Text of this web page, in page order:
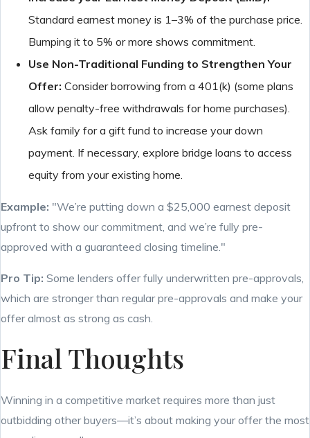
Standard earnest money is 1–3% of the purchase price.
Bumping it to 5% or more shows commitment.
Use Non-Traditional Funding to Strengthen Your
Offer: Consider borrowing from a 401(k) (some plans
allow penalty-free withdrawals for home purchases).
Ask family for a gift fund to increase your down
payment. If necessary, explore bridge loans to access
equity from your existing home.
Example: "We’re putting down a $25,000 earnest deposit
upfront to show our commitment, and we’re fully pre-
approved with a guaranteed closing timeline."
Pro Tip: Some lenders offer fully underwritten pre-approvals,
which are stronger than regular pre-approvals and make your
offer almost as strong as cash.
Final Thoughts
Winning in a competitive market requires more than just
outbidding other buyers—it’s about making your offer the most